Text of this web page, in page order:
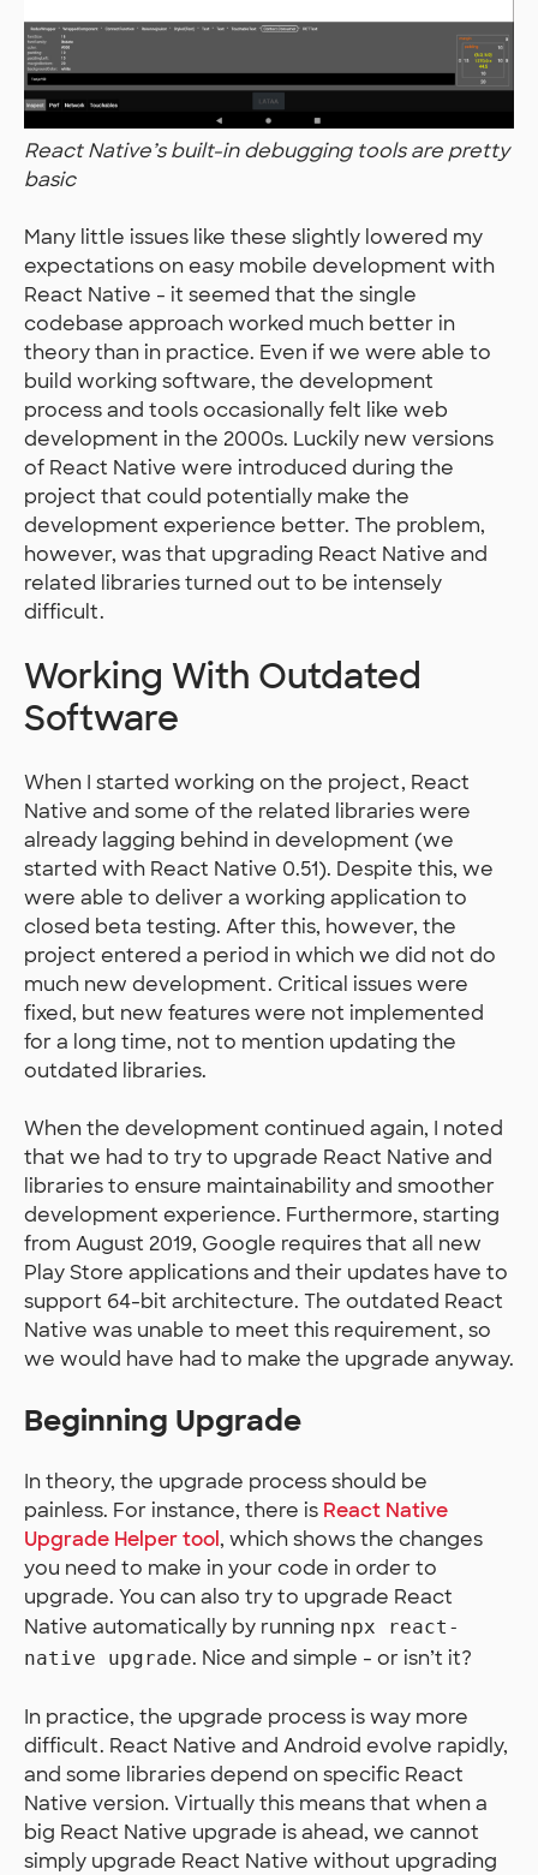
React Native’s built-in debugging tools are pretty
basic
Many little issues like these slightly lowered my
expectations on easy mobile development with
React Native - it seemed that the single
codebase approach worked much better in
theory than in practice. Even if we were able to
build working software, the development
process and tools occasionally felt like web
development in the 2000s. Luckily new versions
of React Native were introduced during the
project that could potentially make the
development experience better. The problem,
however, was that upgrading React Native and
related libraries turned out to be intensely
difficult.
Working With Outdated
Software
When I started working on the project, React
Native and some of the related libraries were
already lagging behind in development (we
started with React Native 0.51). Despite this, we
were able to deliver a working application to
closed beta testing. After this, however, the
project entered a period in which we did not do
much new development. Critical issues were
fixed, but new features were not implemented
for a long time, not to mention updating the
outdated libraries.
When the development continued again, I noted
that we had to try to upgrade React Native and
libraries to ensure maintainability and smoother
development experience. Furthermore, starting
from August 2019, Google requires that all new
Play Store applications and their updates have to
support 64-bit architecture. The outdated React
Native was unable to meet this requirement, so
we would have had to make the upgrade anyway.
Beginning Upgrade
In theory, the upgrade process should be
painless. For instance, there is React Native
Upgrade Helper tool, which shows the changes
you need to make in your code in order to
upgrade. You can also try to upgrade React
Native automatically by running npx react-
native upgrade. Nice and simple - or isn’t it?
In practice, the upgrade process is way more
difficult. React Native and Android evolve rapidly,
and some libraries depend on specific React
Native version. Virtually this means that when a
big React Native upgrade is ahead, we cannot
simply upgrade React Native without upgrading